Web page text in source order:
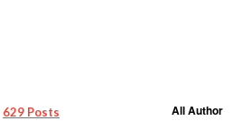
629 Posts All Author